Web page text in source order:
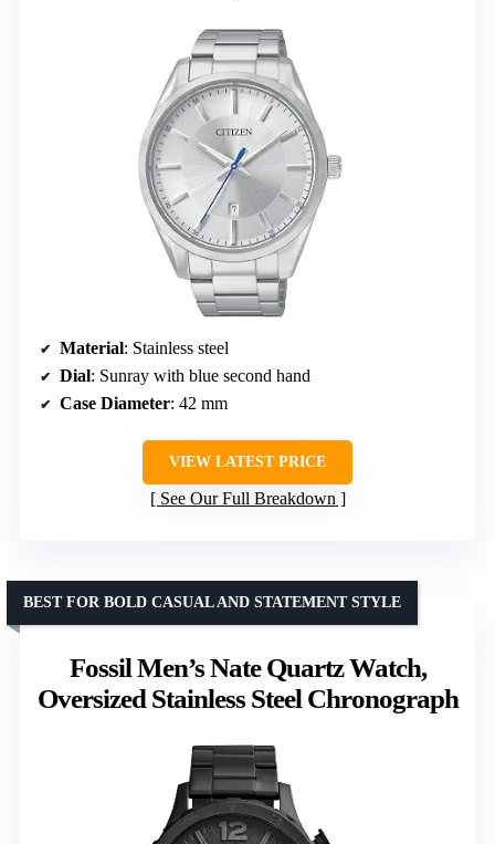
Material: Stainless steel
Dial: Sunray with blue second hand
Case Diameter: 42 mm
VIEW LATEST PRICE
See Our Full Breakdown
Fossil Men’s Nate Quartz Watch,
Oversized Stainless Steel Chronograph
BEST FOR BOLD CASUAL AND STATEMENT STYLE